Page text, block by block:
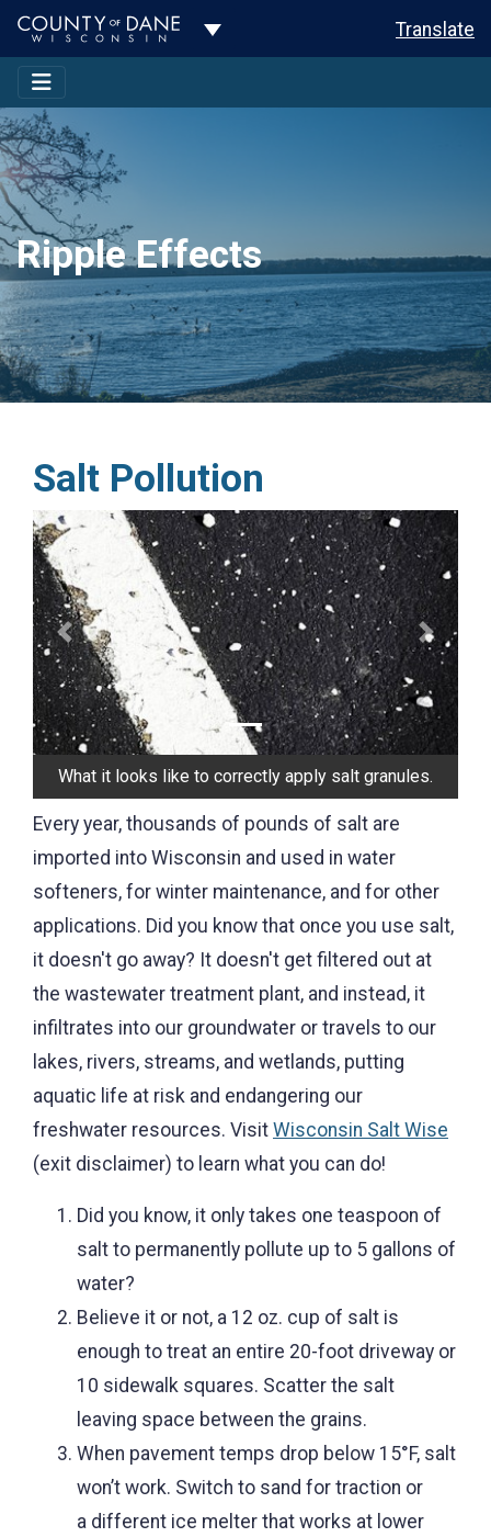
Toggle Dropdown Translate
Ripple Effects
Salt Pollution
Previous Next
What it looks like to correctly apply salt granules.
Every year, thousands of pounds of salt are
imported into Wisconsin and used in water
softeners, for winter maintenance, and for other
applications. Did you know that once you use salt,
it doesn't go away? It doesn't get filtered out at
the wastewater treatment plant, and instead, it
infiltrates into our groundwater or travels to our
lakes, rivers, streams, and wetlands, putting
aquatic life at risk and endangering our
freshwater resources. Visit Wisconsin Salt Wise
(exit disclaimer) to learn what you can do!
Did you know, it only takes one teaspoon of
salt to permanently pollute up to 5 gallons of
water?
Believe it or not, a 12 oz. cup of salt is
enough to treat an entire 20-foot driveway or
10 sidewalk squares. Scatter the salt
leaving space between the grains.
When pavement temps drop below 15°F, salt
won’t work. Switch to sand for traction or
a different ice melter that works at lower